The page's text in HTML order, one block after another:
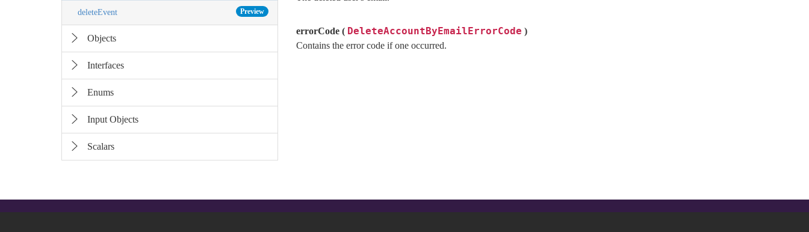
Preview
deleteEvent
Objects
Interfaces
Enums
Input Objects
Scalars
errorCode ( DeleteAccountByEmailErrorCode )
Contains the error code if one occurred.